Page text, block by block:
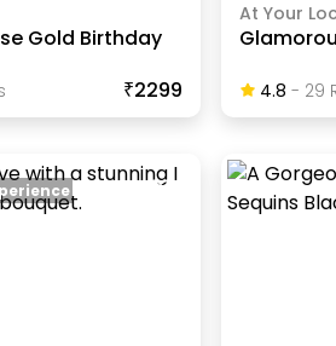
Gold Birthday
₹2299
At Your
4.8 - 29